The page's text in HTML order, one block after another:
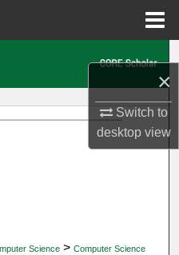
×
Switch to
desktopview
Science > Computer Science